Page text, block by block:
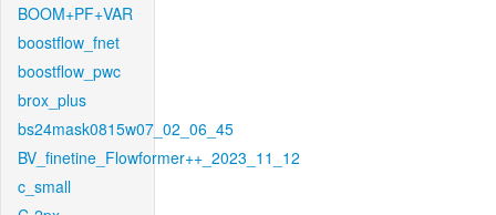
BOOM+PF+VAR
boostflow_fnet
boostflow_pwc
brox_plus
bs24mask0815w07_02_06_45
BV_finetine_Flowformer++_2023_11_12
c_small